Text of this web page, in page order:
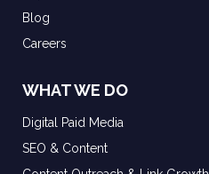
Blog
Careers
WHAT WE DO
Digital Paid Media
SEO & Content